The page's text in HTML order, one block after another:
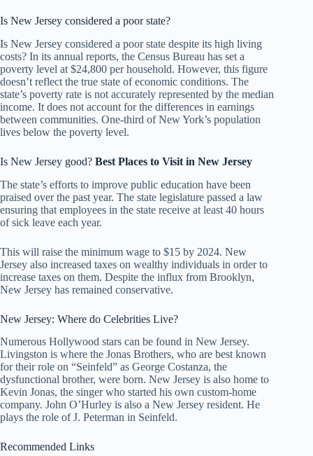
Is New Jersey considered a poor state?
Is New Jersey considered a poor state despite its high living
costs? In its annual reports, the Census Bureau has set a
poverty level at $24,800 per household. However, this figure
doesn’t reflect the true state of economic conditions. The
state’s poverty rate is not accurately represented by the median
income. It does not account for the differences in earnings
between communities. One-third of New York’s population
lives below the poverty level.
Is New Jersey good? Best Places to Visit in New Jersey
The state’s efforts to improve public education have been
praised over the past year. The state legislature passed a law
ensuring that employees in the state receive at least 40 hours
of sick leave each year.
This will raise the minimum wage to $15 by 2024. New
Jersey also increased taxes on wealthy individuals in order to
increase taxes on them. Despite the influx from Brooklyn,
New Jersey has remained conservative.
New Jersey: Where do Celebrities Live?
Numerous Hollywood stars can be found in New Jersey.
Livingston is where the Jonas Brothers, who are best known
for their role on “Seinfeld” as George Costanza, the
dysfunctional brother, were born. New Jersey is also home to
Kevin Jonas, the singer who started his own custom-home
company. John O’Hurley is also a New Jersey resident. He
plays the role of J. Peterman in Seinfeld.
Recommended Links